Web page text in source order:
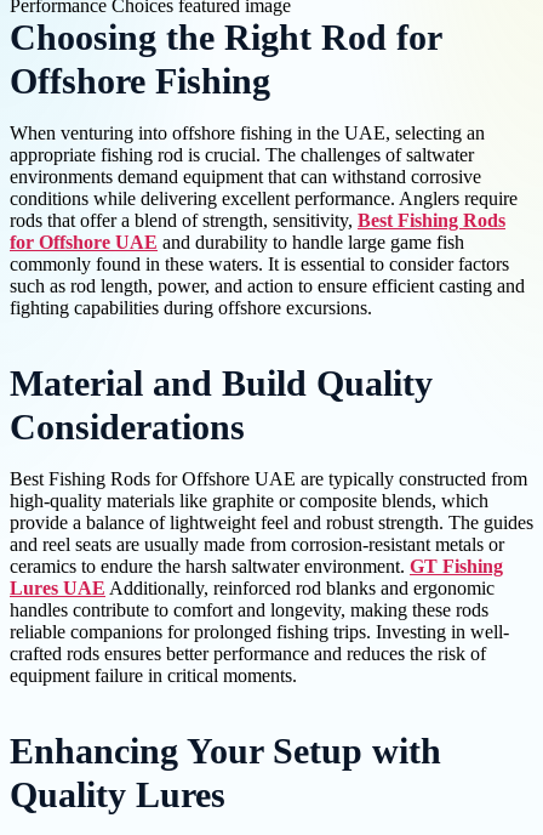
Choosing the Right Rod for
Offshore Fishing
When venturing into offshore fishing in the UAE, selecting an
appropriate fishing rod is crucial. The challenges of saltwater
environments demand equipment that can withstand corrosive
conditions while delivering excellent performance. Anglers require
rods that offer a blend of strength, sensitivity, Best Fishing Rods
for Offshore UAE and durability to handle large game fish
commonly found in these waters. It is essential to consider factors
such as rod length, power, and action to ensure efficient casting and
fighting capabilities during offshore excursions.
Material and Build Quality
Considerations
Best Fishing Rods for Offshore UAE are typically constructed from
high-quality materials like graphite or composite blends, which
provide a balance of lightweight feel and robust strength. The guides
and reel seats are usually made from corrosion-resistant metals or
ceramics to endure the harsh saltwater environment. GT Fishing
Lures UAE Additionally, reinforced rod blanks and ergonomic
handles contribute to comfort and longevity, making these rods
reliable companions for prolonged fishing trips. Investing in well-
crafted rods ensures better performance and reduces the risk of
equipment failure in critical moments.
Enhancing Your Setup with
Quality Lures